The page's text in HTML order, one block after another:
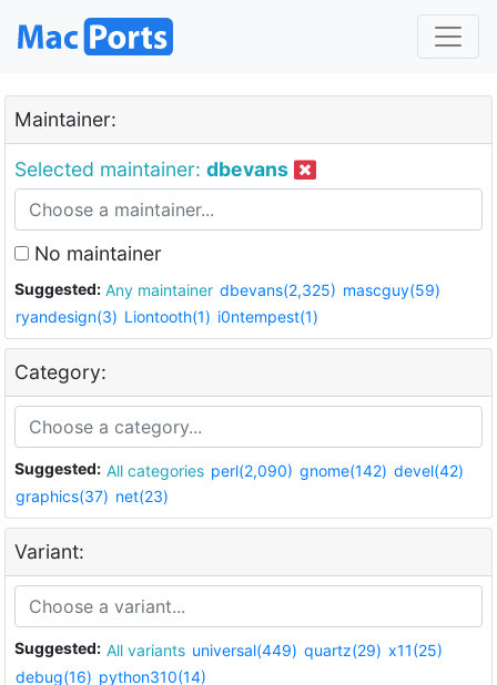
Maintainer:
Selected maintainer: dbevans
No maintainer
Suggested: Any maintainer dbevans(2,325) mascguy(59)
ryandesign(3) Liontooth(1) i0ntempest(1)
Category:
Suggested: All categories perl(2,090) gnome(142) devel(42)
graphics(37) net(23)
Variant:
Suggested: All variants universal(449) quartz(29) x11(25)
debug(16) python310(14)